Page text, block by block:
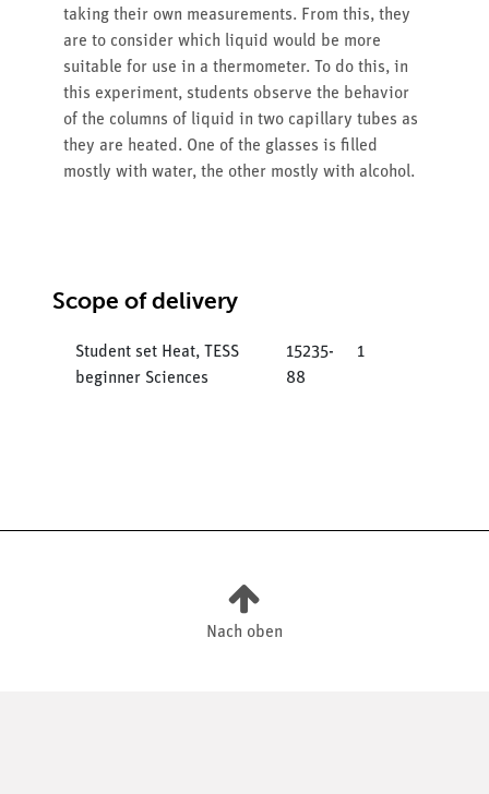
taking their own measurements. From this, they
are to consider which liquid would be more
suitable for use in a thermometer. To do this, in
this experiment, students observe the behavior
of the columns of liquid in two capillary tubes as
they are heated. One of the glasses is filled
mostly with water, the other mostly with alcohol.
Scope of delivery
Student set Heat, TESS
beginner Sciences
15235-
88
1
Nach oben